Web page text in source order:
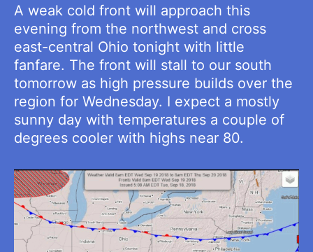
A weak cold front will approach this
evening from the northwest and cross
east-central Ohio tonight with little
fanfare. The front will stall to our south
tomorrow as high pressure builds over the
region for Wednesday. I expect a mostly
sunny day with temperatures a couple of
degrees cooler with highs near 80.